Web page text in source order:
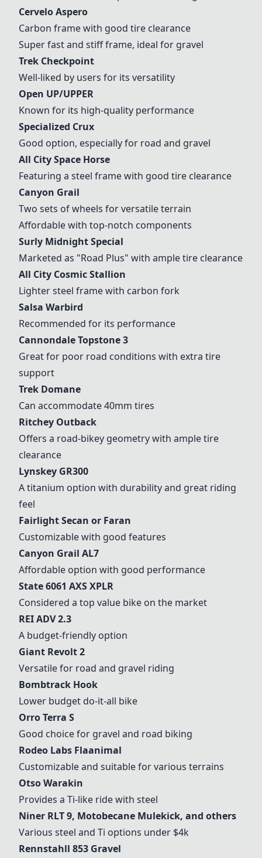
Cervelo Aspero
Carbon frame with good tire clearance
Super fast and stiff frame, ideal for gravel
Trek Checkpoint
Well-liked by users for its versatility
Open UP/UPPER
Known for its high-quality performance
Specialized Crux
Good option, especially for road and gravel
All City Space Horse
Featuring a steel frame with good tire clearance
Canyon Grail
Two sets of wheels for versatile terrain
Affordable with top-notch components
Surly Midnight Special
Marketed as "Road Plus" with ample tire clearance
All City Cosmic Stallion
Lighter steel frame with carbon fork
Salsa Warbird
Recommended for its performance
Cannondale Topstone 3
Great for poor road conditions with extra tire
support
Trek Domane
Can accommodate 40mm tires
Ritchey Outback
Offers a road-bikey geometry with ample tire
clearance
Lynskey GR300
A titanium option with durability and great riding
feel
Fairlight Secan or Faran
Customizable with good features
Canyon Grail AL7
Affordable option with good performance
State 6061 AXS XPLR
Considered a top value bike on the market
REI ADV 2.3
A budget-friendly option
Giant Revolt 2
Versatile for road and gravel riding
Bombtrack Hook
Lower budget do-it-all bike
Orro Terra S
Good choice for gravel and road biking
Rodeo Labs Flaanimal
Customizable and suitable for various terrains
Otso Warakin
Provides a Ti-like ride with steel
Niner RLT 9, Motobecane Mulekick, and others
Various steel and Ti options under $4k
Rennstahll 853 Gravel